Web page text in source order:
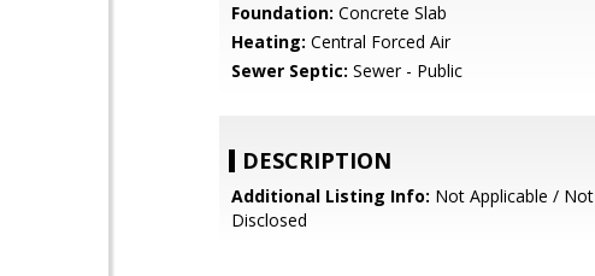
Foundation: Concrete Slab
Heating: Central Forced Air
Sewer Septic: Sewer - Public
DESCRIPTION
Additional Listing Info: Not Applicable / Not
Disclosed